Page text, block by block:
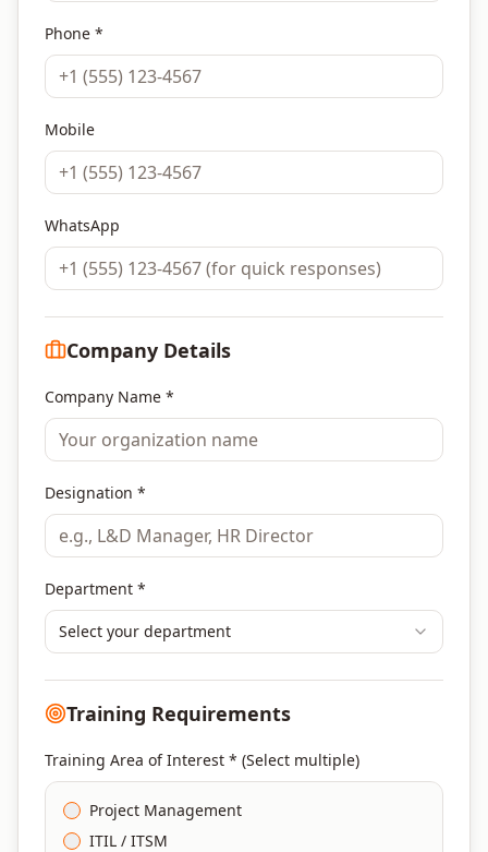
Phone *
Mobile
WhatsApp
Company Details
Company Name *
Designation *
Department *
Select your department
Training Requirements
Training Area of Interest * (Select multiple)
Project Management
ITIL / ITSM